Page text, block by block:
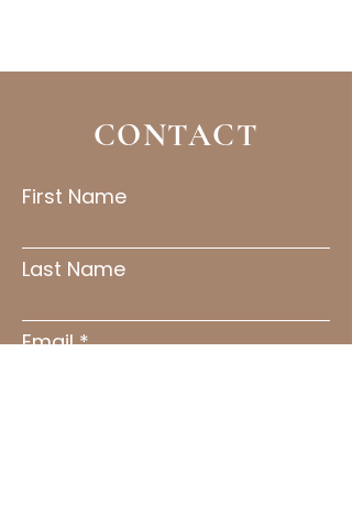
CONTACT
First Name
Last Name
Email